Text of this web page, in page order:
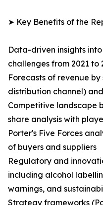
➤ Key Benefits of the
Data-driven insights
challenges from 2021 to
Forecasts of revenue
distribution channel)
Competitive landscape
share analysis with
Porter's Five Forces
of buyers and suppliers
Regulatory and
including alcohol
warnings, and
Strategy frameworks